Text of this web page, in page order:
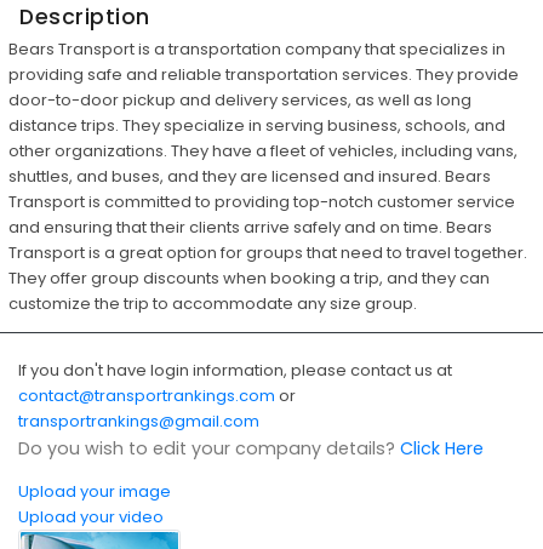
Description
Bears Transport is a transportation company that specializes in
providing safe and reliable transportation services. They provide
door-to-door pickup and delivery services, as well as long
distance trips. They specialize in serving business, schools, and
other organizations. They have a fleet of vehicles, including vans,
shuttles, and buses, and they are licensed and insured. Bears
Transport is committed to providing top-notch customer service
and ensuring that their clients arrive safely and on time. Bears
Transport is a great option for groups that need to travel together.
They offer group discounts when booking a trip, and they can
customize the trip to accommodate any size group.
If you don't have login information, please contact us at
contact@transportrankings.com or
transportrankings@gmail.com
Do you wish to edit your company details? Click Here
Upload your image
Upload your video